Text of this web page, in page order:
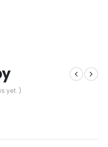
yet. )